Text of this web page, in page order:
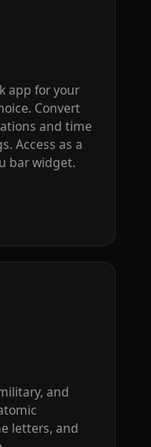
app for your
Convert
and time
Access as a
bar widget.
and
letters, and